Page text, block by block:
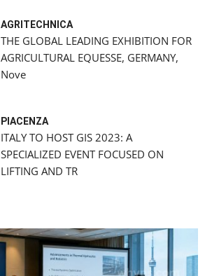
AGRITECHNICA
THE GLOBAL LEADING EXHIBITION FOR
AGRICULTURAL EQUESSE, GERMANY,
Nove
PIACENZA
ITALY TO HOST GIS 2023: A
SPECIALIZED EVENT FOCUSED ON
LIFTING AND TR